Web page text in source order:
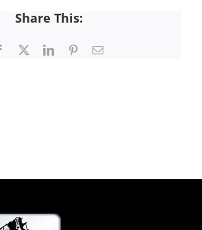
Share This:
Facebook LinkedInPinterestEmail